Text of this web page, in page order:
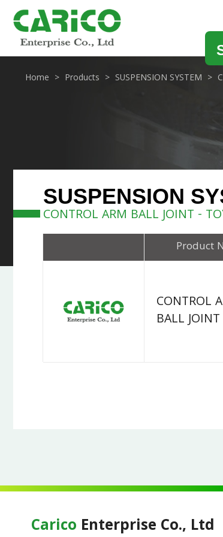
Home Products SUSPENSION SYSTEM
SUSPENSION
CONTROL ARM BALL JOINT -
Product
CONTROL
BALL JOINT
Carico Enterprise Co., Ltd